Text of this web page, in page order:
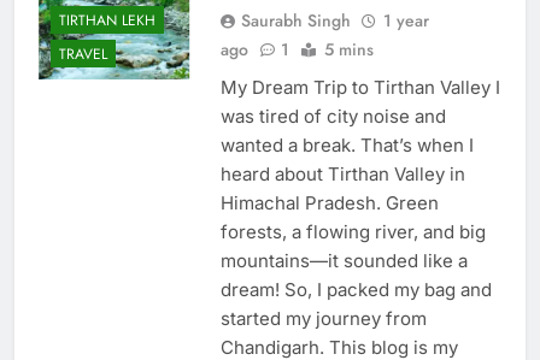
TIRTHAN LEKH
TRAVEL
Saurabh Singh
1 year
ago
1 5 mins
My Dream Trip to Tirthan Valley I
was tired of city noise and
wanted a break. That’s when I
heard about Tirthan Valley in
Himachal Pradesh. Green
forests, a flowing river, and big
mountains—it sounded like a
dream! So, I packed my bag and
started my journey from
Chandigarh. This blog is my